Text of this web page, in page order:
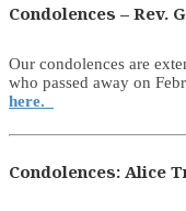
Condolences – Rev.
Our condolences are
who passed away on
here.
Condolences: Alice